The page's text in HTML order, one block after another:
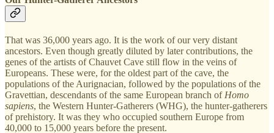
That was 36,000 years ago. It is the work of our very distant
ancestors. Even though greatly diluted by later contributions, the
genes of the artists of Chauvet Cave still flow in the veins of
Europeans. These were, for the oldest part of the cave, the
populations of the Aurignacian, followed by the populations of the
Gravettian, descendants of the same European branch of Homo
sapiens, the Western Hunter-Gatherers (WHG), the hunter-gatherers
of prehistory. It was they who occupied southern Europe from
40,000 to 15,000 years before the present.